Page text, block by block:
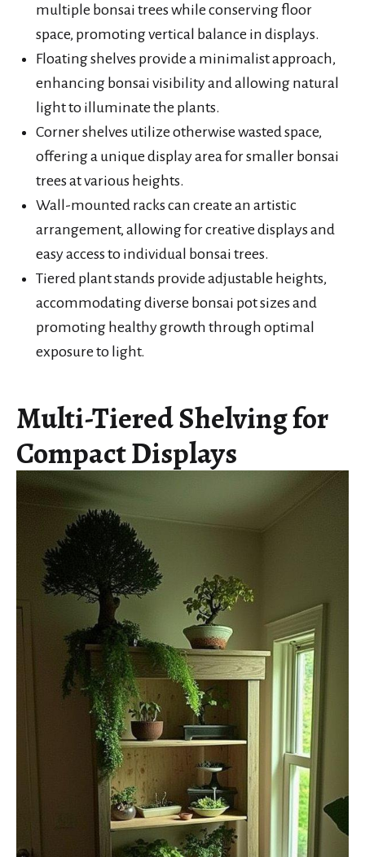
multiple bonsai trees while conserving floor
space, promoting vertical balance in displays.
Floating shelves provide a minimalist approach,
enhancing bonsai visibility and allowing natural
light to illuminate the plants.
Corner shelves utilize otherwise wasted space,
offering a unique display area for smaller bonsai
trees at various heights.
Wall-mounted racks can create an artistic
arrangement, allowing for creative displays and
easy access to individual bonsai trees.
Tiered plant stands provide adjustable heights,
accommodating diverse bonsai pot sizes and
promoting healthy growth through optimal
exposure to light.
Multi-Tiered Shelving for
Compact Displays